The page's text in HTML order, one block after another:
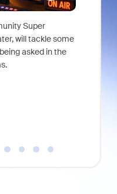
Super
will tackle some
asked in the